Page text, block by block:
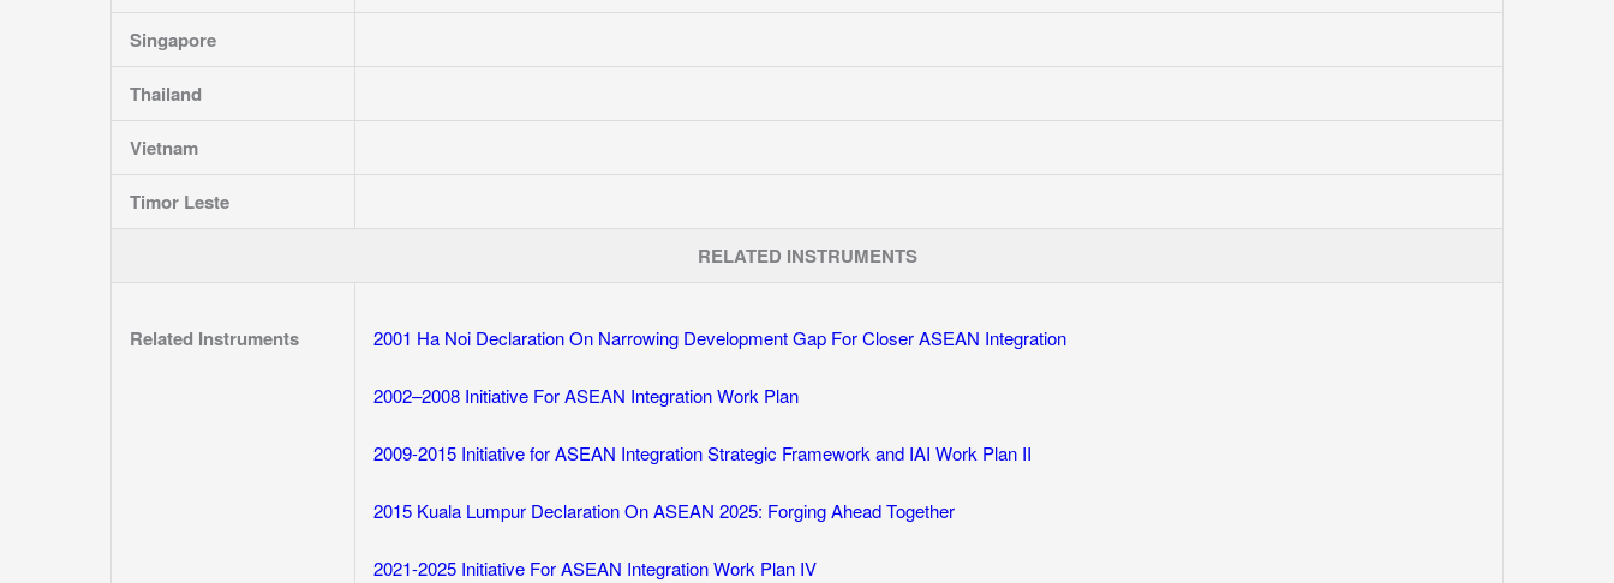
Singapore
Thailand
Vietnam
Timor Leste
RELATED INSTRUMENTS
Related Instruments 2001 Ha Noi Declaration On Narrowing Development Gap For Closer ASEAN Integration
2002–2008 Initiative For ASEAN Integration Work Plan
2009-2015 Initiative for ASEAN Integration Strategic Framework and IAI Work Plan II
2015 Kuala Lumpur Declaration On ASEAN 2025: Forging Ahead Together
2021-2025 Initiative For ASEAN Integration Work Plan IV